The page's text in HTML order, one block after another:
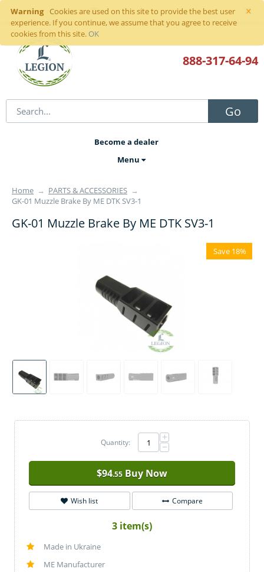
×
Warning
Cookies are used on this site to provide the best user
experience. If you continue, we assume that you agree to receive
cookies from this site. OK
Sign inor register
Go
888-317-64-94
Become a dealer
Menu
Home → PARTS & ACCESSORIES →
GK-01 Muzzle Brake By ME DTK SV3-1
GK-01 Muzzle Brake By ME DTK SV3-1
Save 18%
Quantity: +
−
$94.55 Buy Now
Wish list Compare
3 item(s)
Made in Ukraine
ME Manufacturer